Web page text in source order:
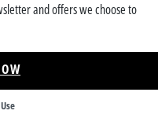
and offers we choose to